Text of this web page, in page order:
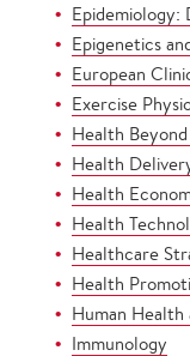
Epidemiology:
Epigenetics
European
Exercise
Health
Health
Health
Health
Healthcare
Health
Human Health
Immunology